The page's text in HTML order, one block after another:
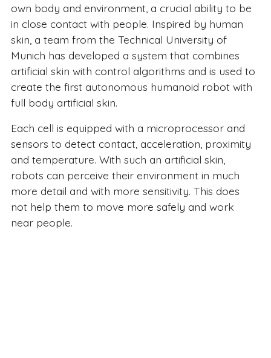
own body and environment, a crucial ability to be
in close contact with people. Inspired by human
skin, a team from the Technical University of
Munich has developed a system that combines
artificial skin with control algorithms and is used to
create the first autonomous humanoid robot with
full body artificial skin.
Each cell is equipped with a microprocessor and
sensors to detect contact, acceleration, proximity
and temperature. With such an artificial skin,
robots can perceive their environment in much
more detail and with more sensitivity. This does
not help them to move more safely and work
near people.